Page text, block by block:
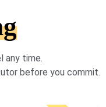
any time.
before you commit.